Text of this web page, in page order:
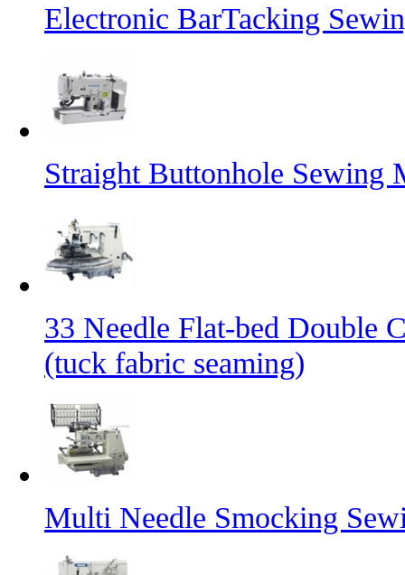
Electronic BarTacking
Straight Buttonhole Sewing
33 Needle Flat-bed Double
(tuck fabric seaming)
Multi Needle Smocking